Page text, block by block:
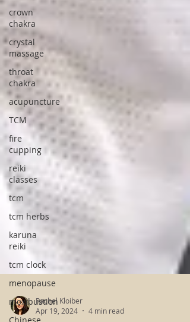
crown
chakra
crystal
massage
throat
chakra
acupuncture
TCM
fire
cupping
reiki
classes
tcm
tcm herbs
karuna
reiki
tcm clock
menopause
moxibustion